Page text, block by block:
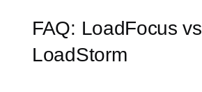
FAQ: LoadFocus vs
LoadStorm